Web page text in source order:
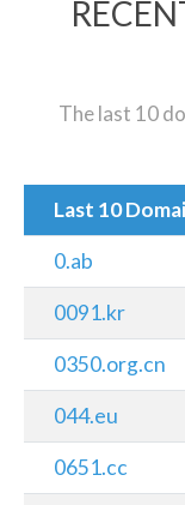
The last 10
Last 10
0.ab
0091.kr
0350.org.cn
044.eu
0651.cc